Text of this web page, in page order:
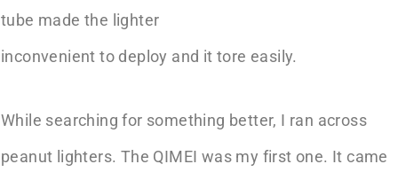
tube made the lighter
inconvenient to deploy and it tore easily.
While searching for something better, I ran across
peanut lighters. The QIMEI was my first one. It came